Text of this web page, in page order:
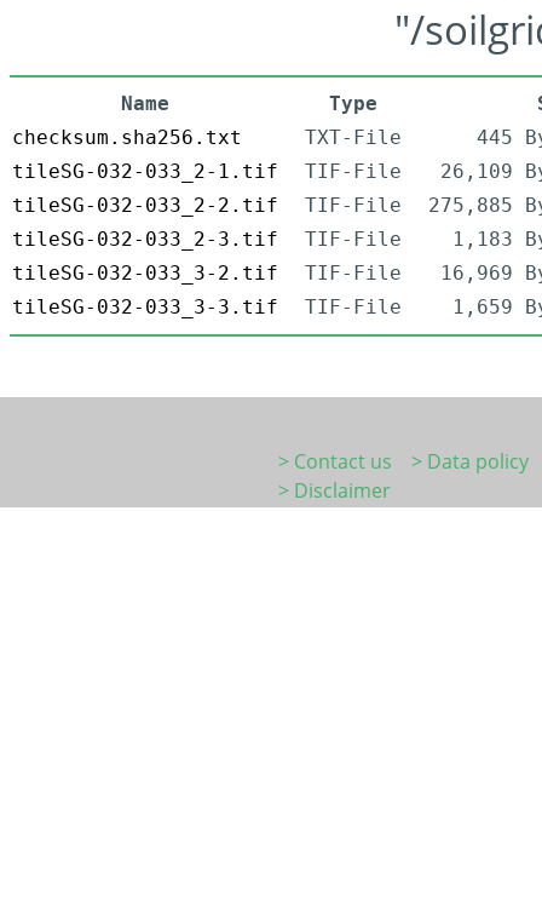
"/
Name Type
checksum.sha256.txt
TXT-File
445
tileSG-032-033_2-1.tif
TIF-File
26,109
tileSG-032-033_2-2.tif
TIF-File
275,885
tileSG-032-033_2-3.tif
TIF-File
1,183
tileSG-032-033_3-2.tif
TIF-File
16,969
tileSG-032-033_3-3.tif
TIF-File 1,659
> Contact us
> Data policy
> Disclaimer